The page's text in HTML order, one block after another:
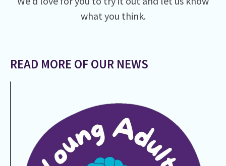
what you think.
READ MORE OF OUR NEWS